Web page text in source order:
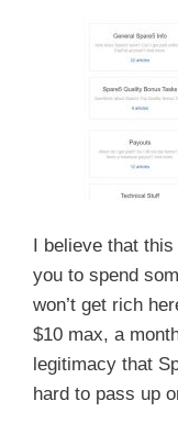
I believe that
you to spend
won’t get rich
$10 max, a
legitimacy that
hard to pass up